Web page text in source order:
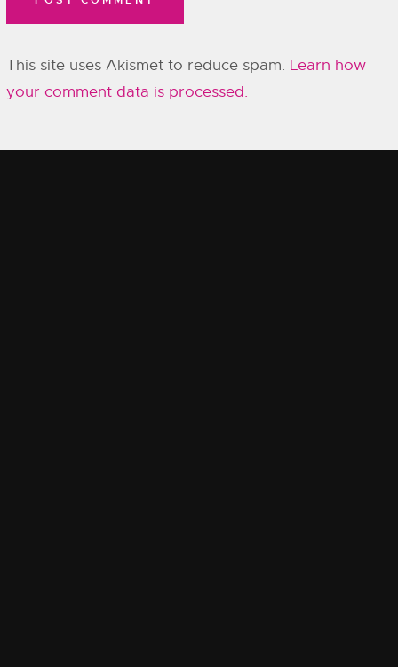
This site uses Akismet to reduce spam. Learn how
your comment data is processed.